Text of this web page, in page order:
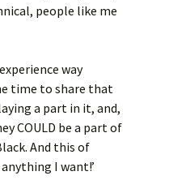
people like me
way
time to share that
a part in it, and,
COULD be a part of
And this of
I want!’